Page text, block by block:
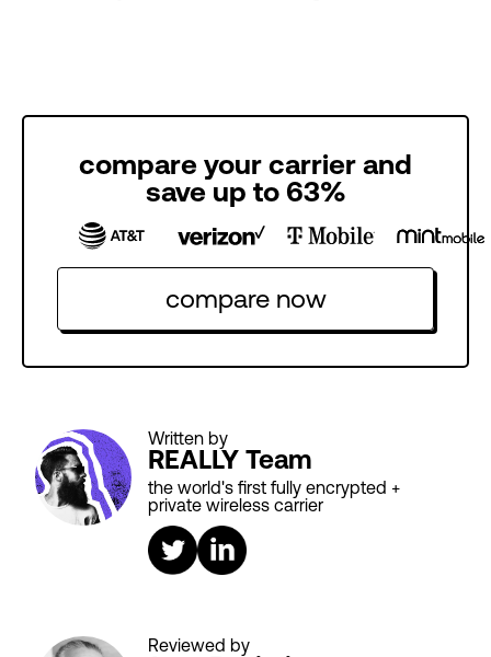
compare your carrier and
save up to 63%
compare now
Written by
REALLY Team
the world's first fully encrypted +
private wireless carrier
Reviewed by